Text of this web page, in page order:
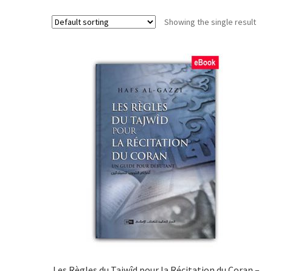
Showing the single result